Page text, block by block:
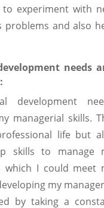
to experiment with
problems and also
needs
development
managerial skills.
life but
skills to manage
which I could meet
my
by taking a